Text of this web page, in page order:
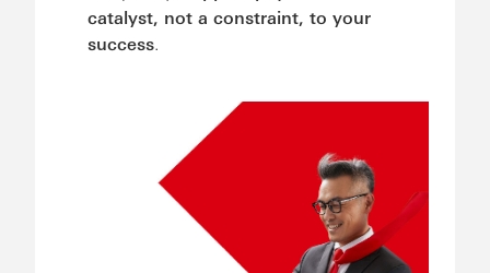
catalyst, not a constraint, to your
success.